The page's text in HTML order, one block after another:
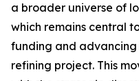
a broader universe of
which remains central
funding and
refining project. This